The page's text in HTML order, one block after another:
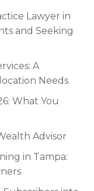
Lawyer in
and Seeking
A
Needs
What You
Advisor
in Tampa: